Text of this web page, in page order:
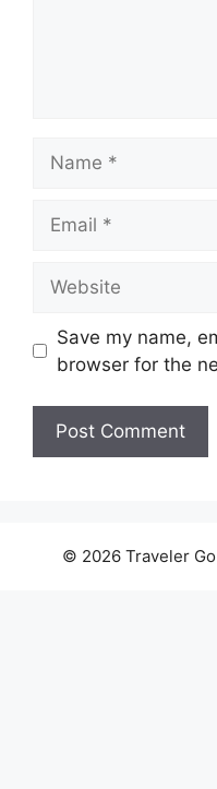
Save my name,
browser for the
© 2026 Traveler Go